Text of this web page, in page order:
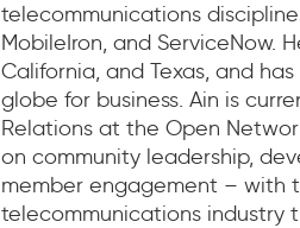
telecommunications
MobileIron, and ServiceNow.
California, and Texas, and
globe for business. Ain is
Relations at the Open
on community leadership,
member engagement – with
telecommunications industry